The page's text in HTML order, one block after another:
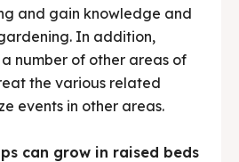
and gain knowledge and
In addition,
number of other areas of
the various related
events in other areas.
can grow in raised beds